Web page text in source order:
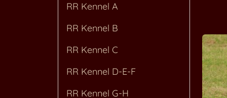
RR Kennel A
RR Kennel B
RR Kennel C
RR Kennel D-E-F
RR Kennel G-H